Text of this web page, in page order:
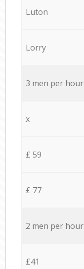
Luton
Lorry
3 men per hour
x
£ 59
£ 77
2 men per hour
£41